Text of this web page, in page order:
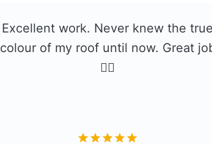
Excellent work. Never knew the true
colour of my roof until now. Great
👍🏼